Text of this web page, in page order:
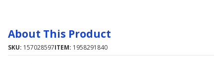
About This Product
SKU: 157028597ITEM: 1958291840